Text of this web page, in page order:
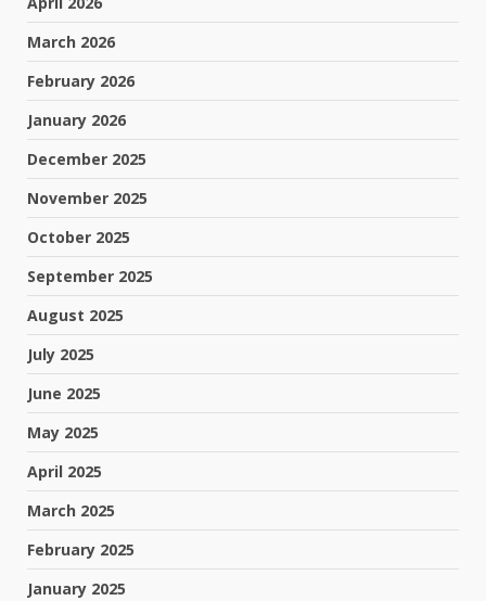
March 2026
February 2026
January 2026
December 2025
November 2025
October 2025
September 2025
August 2025
July 2025
June 2025
May 2025
April 2025
March 2025
February 2025
January 2025